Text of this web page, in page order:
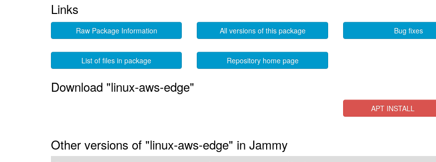
Links
Raw Package Information All versions of this package Bug fixes
List of files in package Repository home page
Download "linux-aws-edge"
APT INSTALL
Other versions of "linux-aws-edge" in Jammy